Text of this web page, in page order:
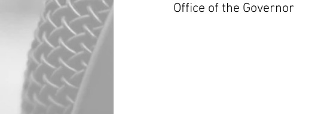
Office of the Governor